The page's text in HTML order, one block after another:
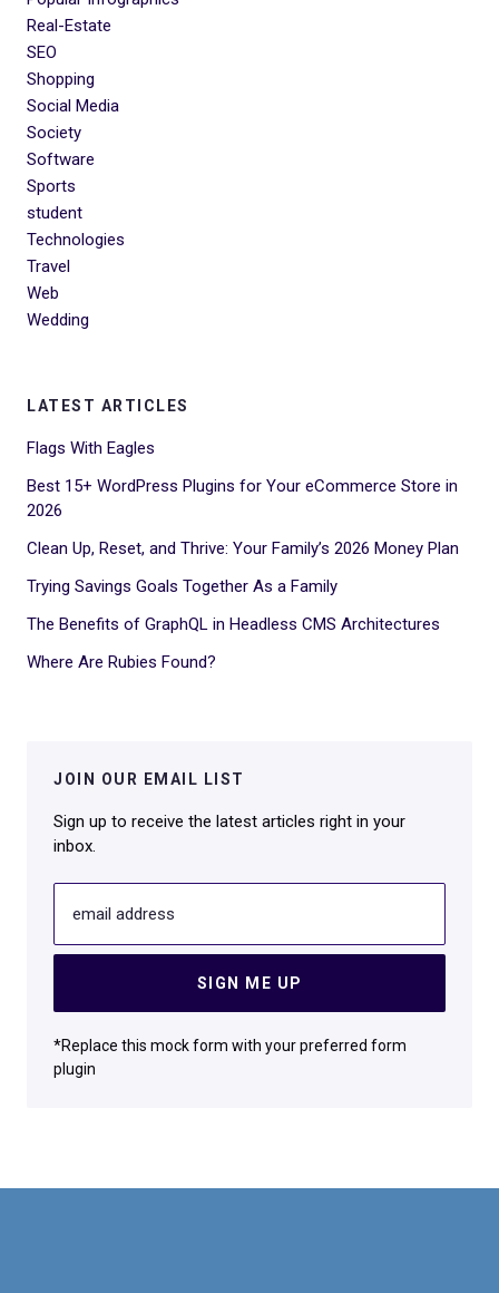
Real-Estate
SEO
Shopping
Social Media
Society
Software
Sports
student
Technologies
Travel
Web
Wedding
LATEST ARTICLES
Flags With Eagles
Best 15+ WordPress Plugins for Your eCommerce Store in
2026
Clean Up, Reset, and Thrive: Your Family’s 2026 Money Plan
Trying Savings Goals Together As a Family
The Benefits of GraphQL in Headless CMS Architectures
Where Are Rubies Found?
JOIN OUR EMAIL LIST
Sign up to receive the latest articles right in your
inbox.
email address
SIGN ME UP
*Replace this mock form with your preferred form
plugin